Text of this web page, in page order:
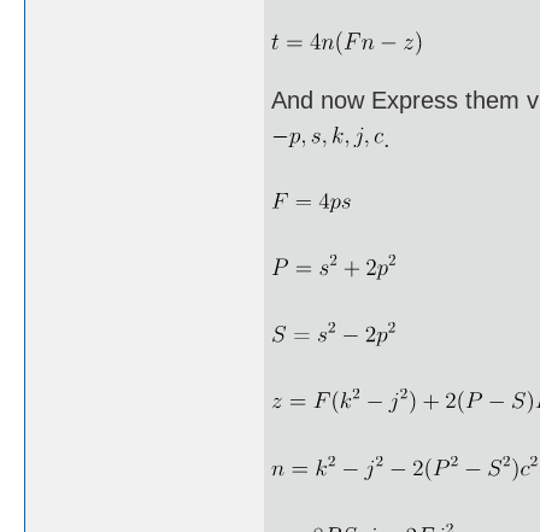
And now Express them
.